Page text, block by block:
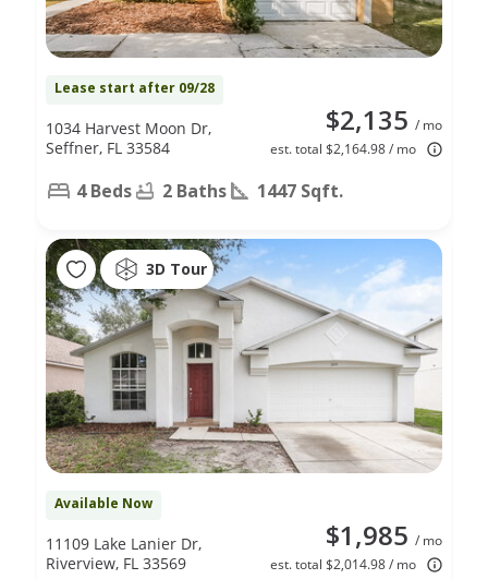
Lease start after 09/28
$2,135 / mo
est. total $2,164.98 / mo
1034 Harvest Moon Dr,
Seffner, FL 33584
4 Beds 2 Baths 1447 Sqft.
3D Tour
Available Now
$1,985 / mo
est. total $2,014.98 / mo
11109 Lake Lanier Dr,
Riverview, FL 33569